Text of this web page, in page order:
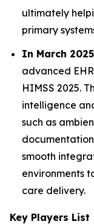
ultimately
primary
In March
advanced
HIMSS 2025.
intelligence
such as
smooth
environments
care delivery.
Key Players List